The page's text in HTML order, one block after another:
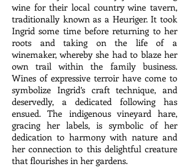
wine for their local country wine tavern,
traditionally known as a Heuriger. It took
Ingrid some time before returning to her
roots and taking on the life of a
winemaker, whereby she had to blaze her
own trail within the family business.
Wines of expressive terroir have come to
symbolize Ingrid’s craft technique, and
deservedly, a dedicated following has
ensued. The indigenous vineyard hare,
gracing her labels, is symbolic of her
dedication to harmony with nature and
her connection to this delightful creature
that flourishes in her gardens.